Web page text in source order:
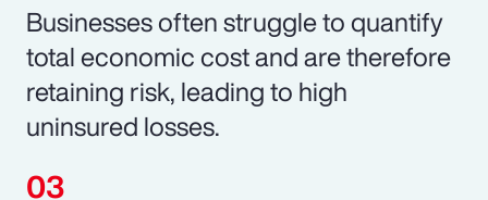
Businesses often struggle to quantify
total economic cost and are therefore
retaining risk, leading to high
uninsured losses.